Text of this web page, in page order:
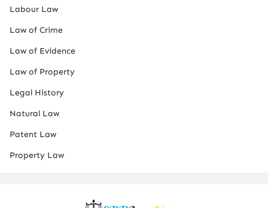
Labour Law
Law of Crime
Law of Evidence
Law of Property
Legal History
Natural Law
Patent Law
Property Law